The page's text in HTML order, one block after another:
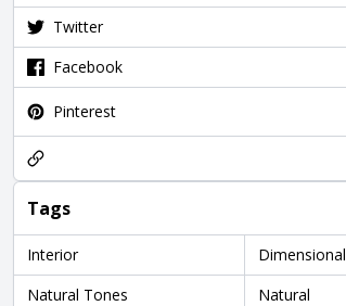
Twitter
Facebook
Pinterest
Tags
Interior
Dimensional
Natural Tones
Natural